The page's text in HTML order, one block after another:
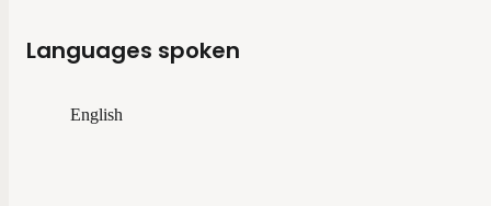
Languages spoken
English